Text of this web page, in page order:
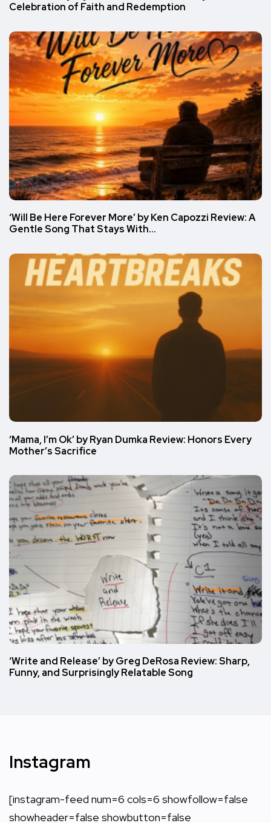
Celebration of Faith and Redemption
‘Will Be Here Forever More’ by Ken Capozzi Review: A
Gentle Song That Stays With…
‘Mama, I’m Ok’ by Ryan Dumka Review: Honors Every
Mother’s Sacrifice
‘Write and Release’ by Greg DeRosa Review: Sharp,
Funny, and Surprisingly Relatable Song
Instagram
[instagram-feed num=6 cols=6 showfollow=false
showheader=false showbutton=false